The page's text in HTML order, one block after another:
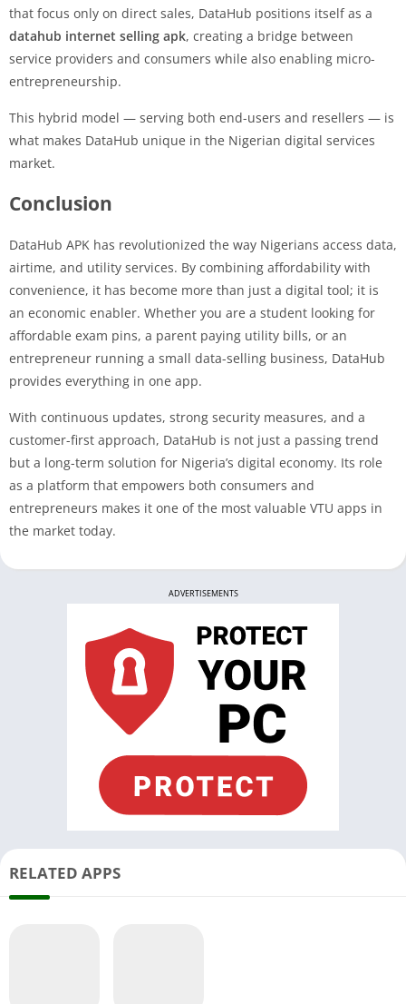
that focus only on direct sales, DataHub positions itself as a
datahub internet selling apk, creating a bridge between
service providers and consumers while also enabling micro-
entrepreneurship.
This hybrid model — serving both end-users and resellers — is
what makes DataHub unique in the Nigerian digital services
market.
Conclusion
DataHub APK has revolutionized the way Nigerians access data,
airtime, and utility services. By combining affordability with
convenience, it has become more than just a digital tool; it is
an economic enabler. Whether you are a student looking for
affordable exam pins, a parent paying utility bills, or an
entrepreneur running a small data-selling business, DataHub
provides everything in one app.
With continuous updates, strong security measures, and a
customer-first approach, DataHub is not just a passing trend
but a long-term solution for Nigeria’s digital economy. Its role
as a platform that empowers both consumers and
entrepreneurs makes it one of the most valuable VTU apps in
the market today.
ADVERTISEMENTS
RELATED APPS